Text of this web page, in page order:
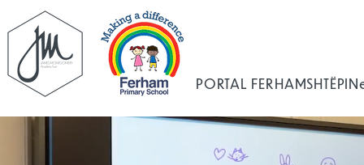
PORTAL FERHAMSHTËPI